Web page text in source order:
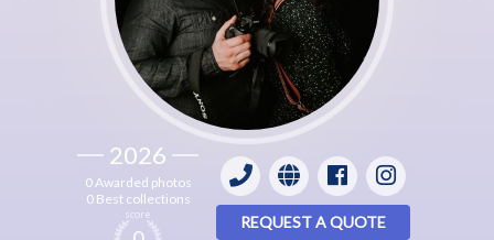
2026
0 Awarded photos
0 Best collections
score REQUEST A QUOTE